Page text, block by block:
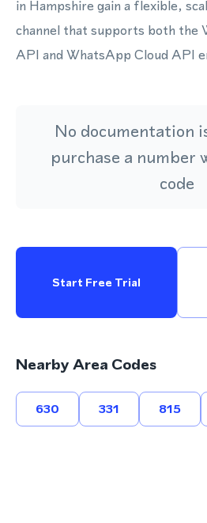
in Hampshire gain a flexible,
channel that supports both the
API and WhatsApp Cloud API
No documentation
purchase a number
code
Start Free Trial
Nearby Area Codes
630 331 815